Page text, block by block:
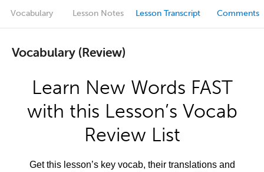
Vocabulary Lesson Notes Lesson Transcript Comments
Vocabulary (Review)
Learn New Words FAST
with this Lesson’s Vocab
Review List
Get this lesson’s key vocab, their translations and